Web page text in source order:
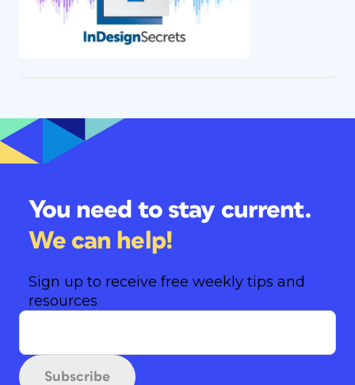
You need to stay current.
We can help!
Sign up to receive free weekly tips and
resources
Subscribe